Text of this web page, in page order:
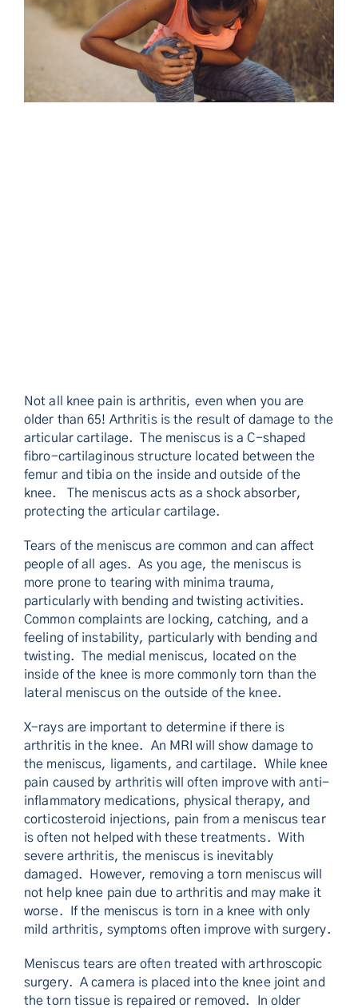
Not all knee pain is arthritis, even when you are
older than 65! Arthritis is the result of damage to the
articular cartilage. The meniscus is a C-shaped
fibro-cartilaginous structure located between the
femur and tibia on the inside and outside of the
knee. The meniscus acts as a shock absorber,
protecting the articular cartilage.
Tears of the meniscus are common and can affect
people of all ages. As you age, the meniscus is
more prone to tearing with minima trauma,
particularly with bending and twisting activities.
Common complaints are locking, catching, and a
feeling of instability, particularly with bending and
twisting. The medial meniscus, located on the
inside of the knee is more commonly torn than the
lateral meniscus on the outside of the knee.
X-rays are important to determine if there is
arthritis in the knee. An MRI will show damage to
the meniscus, ligaments, and cartilage. While knee
pain caused by arthritis will often improve with anti-
inflammatory medications, physical therapy, and
corticosteroid injections, pain from a meniscus tear
is often not helped with these treatments. With
severe arthritis, the meniscus is inevitably
damaged. However, removing a torn meniscus will
not help knee pain due to arthritis and may make it
worse. If the meniscus is torn in a knee with only
mild arthritis, symptoms often improve with surgery.
Meniscus tears are often treated with arthroscopic
surgery. A camera is placed into the knee joint and
the torn tissue is repaired or removed. In older